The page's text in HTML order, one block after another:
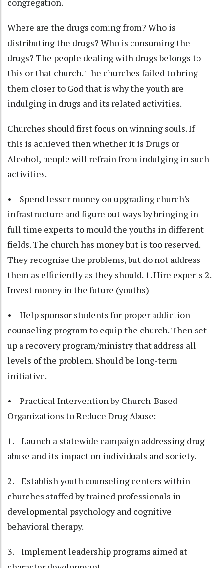
Where are the drugs coming from? Who is
distributing the drugs? Who is consuming the
drugs? The people dealing with drugs belongs to
this or that church. The churches failed to bring
them closer to God that is why the youth are
indulging in drugs and its related activities.
Churches should first focus on winning souls. If
this is achieved then whether it is Drugs or
Alcohol, people will refrain from indulging in such
activities.
• Spend lesser money on upgrading church's
infrastructure and figure out ways by bringing in
full time experts to mould the youths in different
fields. The church has money but is too reserved.
They recognise the problems, but do not address
them as efficiently as they should. 1. Hire experts 2.
Invest money in the future (youths)
• Help sponsor students for proper addiction
counseling program to equip the church. Then set
up a recovery program/ministry that address all
levels of the problem. Should be long-term
initiative.
• Practical Intervention by Church-Based
Organizations to Reduce Drug Abuse:
1. Launch a statewide campaign addressing drug
abuse and its impact on individuals and society.
2. Establish youth counseling centers within
churches staffed by trained professionals in
developmental psychology and cognitive
behavioral therapy.
3. Implement leadership programs aimed at